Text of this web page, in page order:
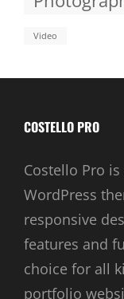
Video
COSTELLO PRO
Costello Pro
WordPress
responsive
features and
choice for all
portfolio